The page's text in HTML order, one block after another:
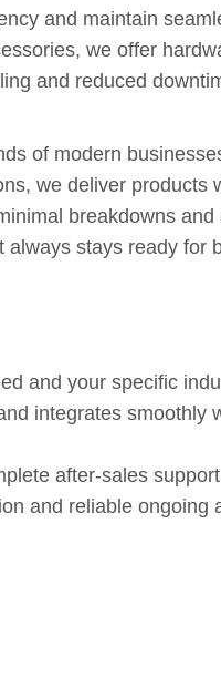
and maintain
we offer
and reduced
of modern
we deliver products
breakdowns
stays ready for
and your specific
integrates smoothly
after-sales
and reliable